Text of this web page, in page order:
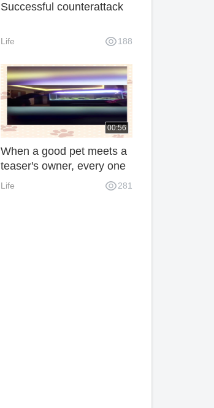
Successful counterattack
Life 188
00:56
When a good pet meets a
teaser's owner, every one
of them can make you
Life 281